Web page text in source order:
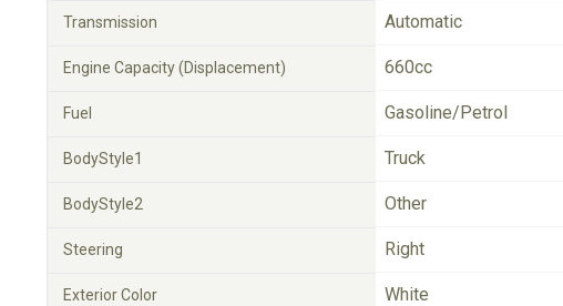
Transmission Automatic
Engine Capacity (Displacement) 660cc
Fuel Gasoline/Petrol
BodyStyle1 Truck
BodyStyle2 Other
Steering Right
Exterior Color White